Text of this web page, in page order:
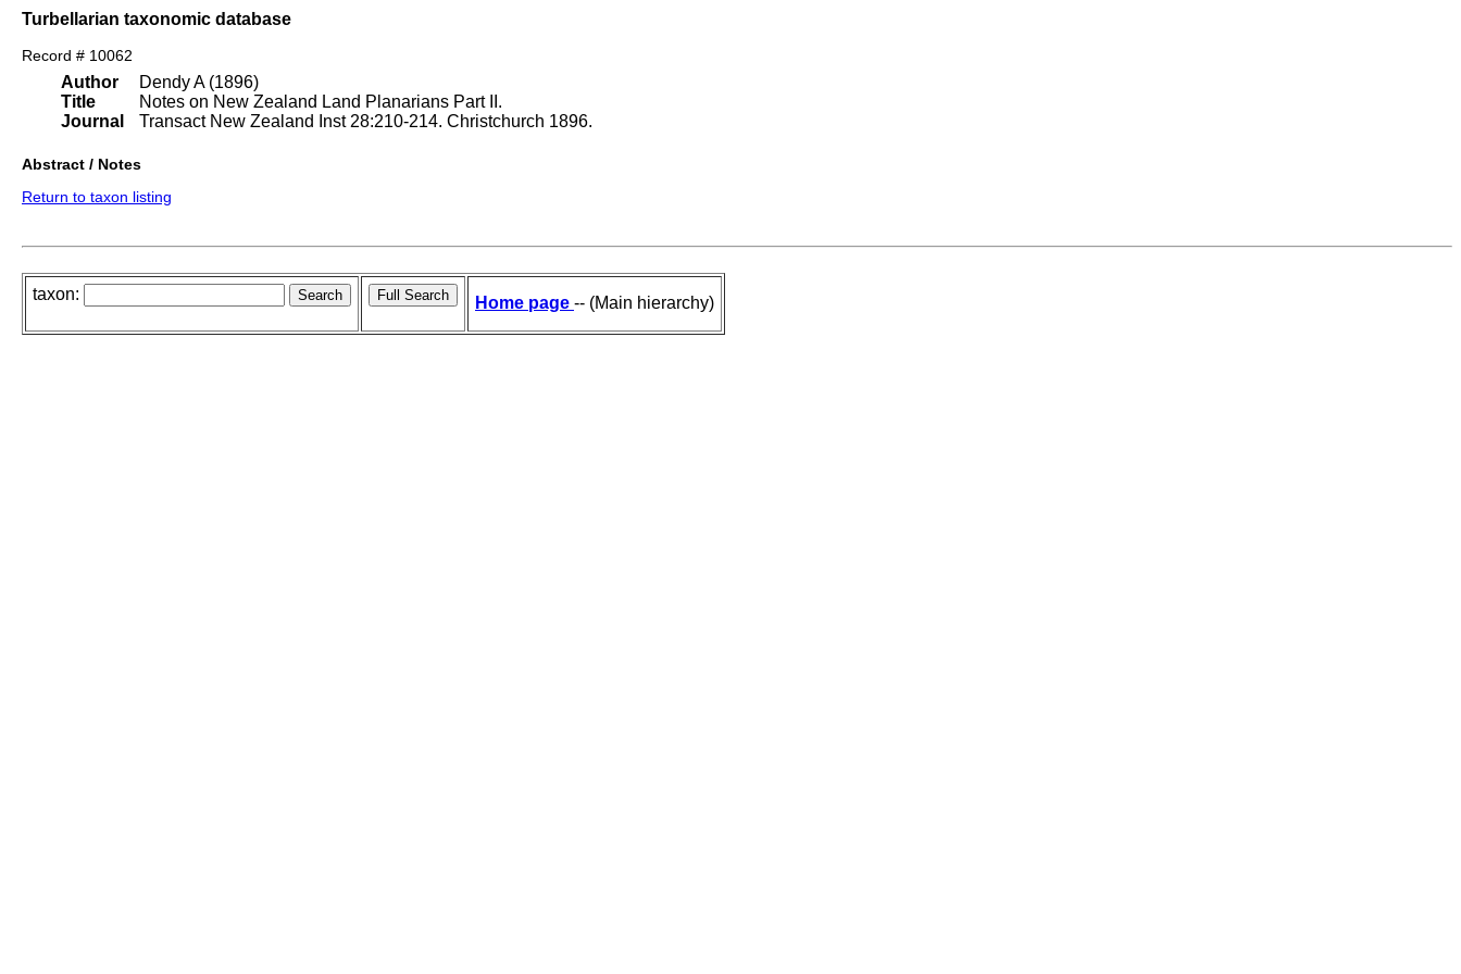
Turbellarian taxonomic database
Record # 10062
Author
Title
Journal
Dendy A (1896)
Notes on New Zealand Land Planarians Part II.
Transact New Zealand Inst 28:210-214. Christchurch 1896.
Abstract / Notes
Return to taxon listing
taxon: Home page -- (Main hierarchy)